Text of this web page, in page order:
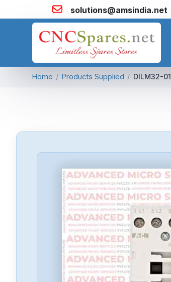
solutions@amsindia.net
Home / Products Supplied / DILM32-01